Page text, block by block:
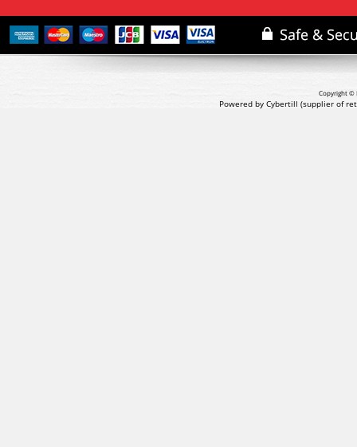
Copyright ©
Powered by Cybertill (supplier of